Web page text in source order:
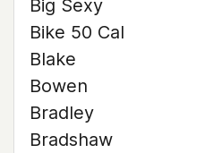
Big Sexy
Bike 50 Cal
Blake
Bowen
Bradley
Bradshaw